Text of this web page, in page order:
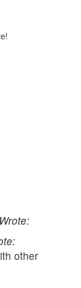
other